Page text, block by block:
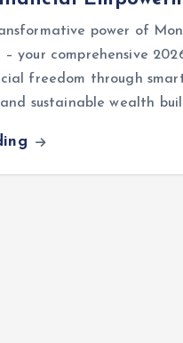
power of
your comprehensive
freedom through
sustainable wealth